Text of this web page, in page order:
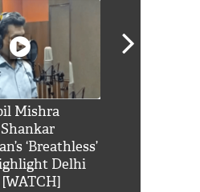
Mishra
‘Breathless’
Delhi